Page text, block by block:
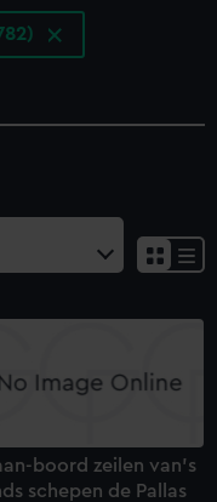
boord zeilen van's
schepen de Pallas